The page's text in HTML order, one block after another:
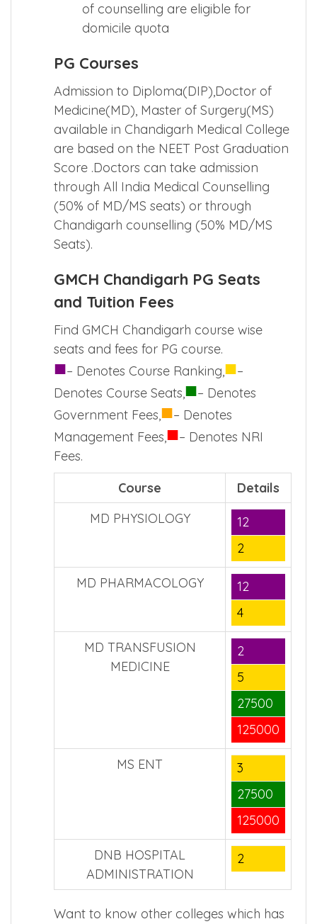
of counselling are eligible for
domicile quota
PG Courses
Admission to Diploma(DIP),Doctor of
Medicine(MD), Master of Surgery(MS)
available in Chandigarh Medical College
are based on the NEET Post Graduation
Score .Doctors can take admission
through All India Medical Counselling
(50% of MD/MS seats) or through
Chandigarh counselling (50% MD/MS
Seats).
GMCH Chandigarh PG Seats
and Tuition Fees
Find GMCH Chandigarh course wise
seats and fees for PG course.
■– Denotes Course Ranking,■–
Denotes Course Seats,■– Denotes
Government Fees,■– Denotes
Management Fees,■– Denotes NRI
Fees.
Course
Details
MD PHYSIOLOGY
12
2
MD PHARMACOLOGY
12
4
MD TRANSFUSION
MEDICINE
2
5
27500
125000
MS ENT
3
27500
125000
DNB HOSPITAL
ADMINISTRATION
2
Want to know other colleges which has